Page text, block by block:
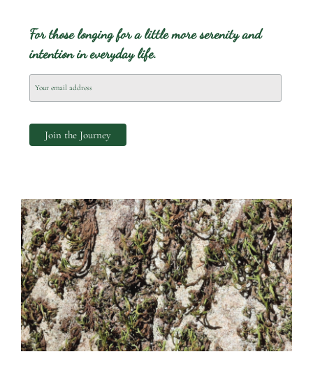
For those longing for a little more serenity and
intention in everyday life.